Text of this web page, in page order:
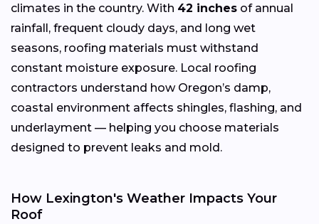
climates in the country. With 42 inches of annual
rainfall, frequent cloudy days, and long wet
seasons, roofing materials must withstand
constant moisture exposure. Local roofing
contractors understand how Oregon’s damp,
coastal environment affects shingles, flashing, and
underlayment — helping you choose materials
designed to prevent leaks and mold.
How Lexington's Weather Impacts Your
Roof